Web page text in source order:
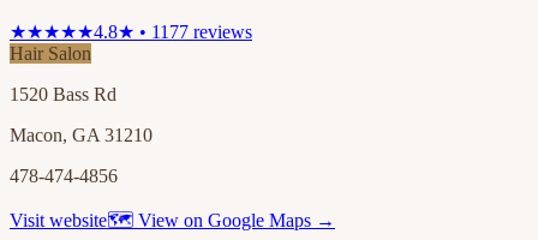
★★★★★4.8★ • 1177 reviews
Hair Salon
1520 Bass Rd
Macon, GA 31210
478-474-4856
Visit website🗺 View on Google Maps →